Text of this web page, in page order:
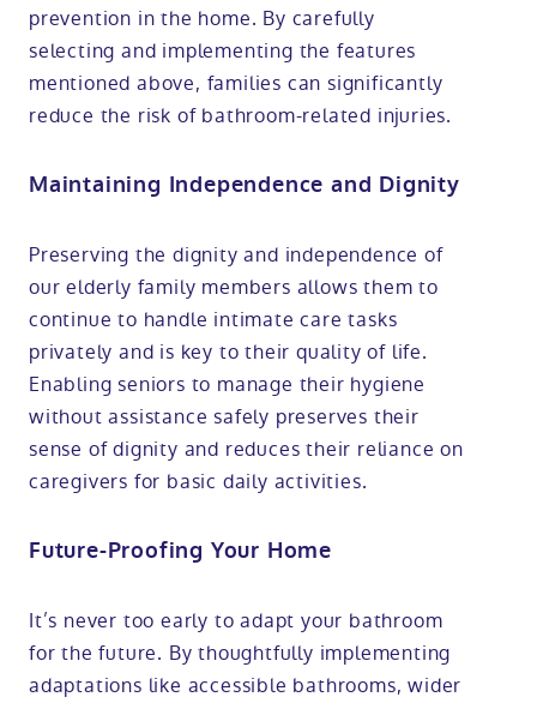
prevention in the home. By carefully
selecting and implementing the features
mentioned above, families can significantly
reduce the risk of bathroom-related injuries.
Maintaining Independence and Dignity
Preserving the dignity and independence of
our elderly family members allows them to
continue to handle intimate care tasks
privately and is key to their quality of life.
Enabling seniors to manage their hygiene
without assistance safely preserves their
sense of dignity and reduces their reliance on
caregivers for basic daily activities.
Future-Proofing Your Home
It’s never too early to adapt your bathroom
for the future. By thoughtfully implementing
adaptations like accessible bathrooms, wider